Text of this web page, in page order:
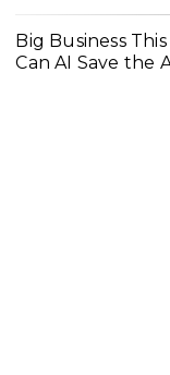
Big Business
Can AI Save the